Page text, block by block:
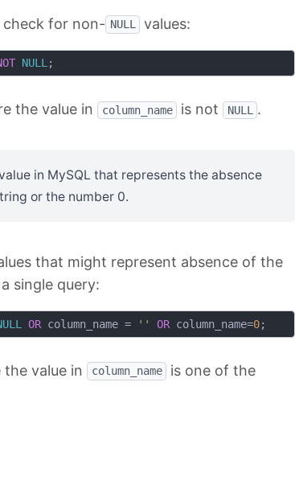
for non- NULL values:
NULL
the value in column_name is not NULL .
in MySQL that represents the absence
or the number 0.
that might represent absence of the
single query:
OR column_name = '' OR column_name=0
the value in column_name
is one of the